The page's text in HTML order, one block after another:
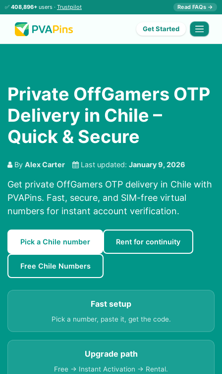
✅ 408,896+ users · Trustpilot Read FAQs →
Get Started
Private OffGamers OTP
Delivery in Chile –
Quick & Secure
By Alex Carter Last updated: January 9, 2026
Get private OffGamers OTP delivery in Chile with
PVAPins. Fast, secure, and SIM-free virtual
numbers for instant account verification.
Pick a Chile number Rent for continuity
Free Chile Numbers
Fast setup
Pick a number, paste it, get the code.
Upgrade path
Free → Instant Activation → Rental.